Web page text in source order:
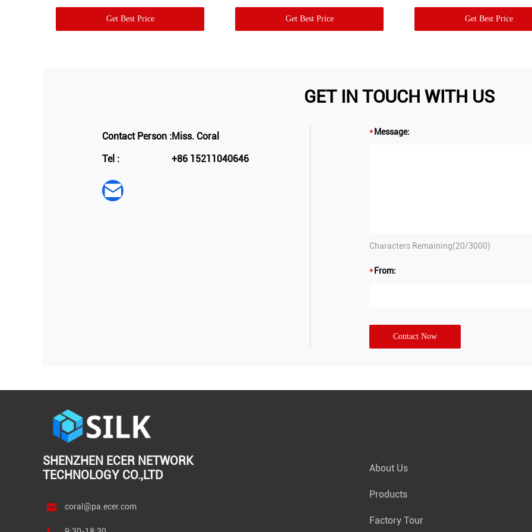
Get Best Price Get Best Price Get Best Price
GET IN TOUCH WITH US
Contact Person :Miss. Coral
Tel :
+86 15211040646
Message:
Characters Remaining(20/3000)
From:
Contact Now
SHENZHEN ECER NETWORK
TECHNOLOGY CO.,LTD
coral@pa.ecer.com
About Us
Products
Factory Tour